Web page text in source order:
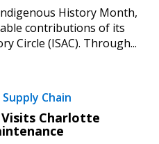
History Month,
contributions of its
Circle (ISAC). Through...
Supply Chain
Visits Charlotte